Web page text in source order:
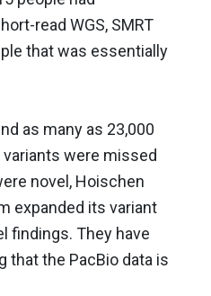
read WGS, SMRT
that was essentially
as many as 23,000
were missed
novel, Hoischen
expanded its variant
findings. They have
that the PacBio data is